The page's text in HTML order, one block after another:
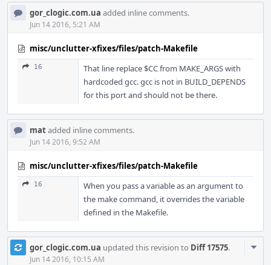
gor_clogic.com.ua added inline comments.
Jun 14 2016, 5:21 AM
misc/unclutter-xfixes/files/patch-Makefile
16
That line replace $CC from MAKE_ARGS with
hardcoded gcc. gcc is not in BUILD_DEPENDS
for this port and should not be there.
matadded inline comments.
Jun 14 2016, 9:52 AM
misc/unclutter-xfixes/files/patch-Makefile
16
When you pass a variable as an argument to
the make command, it overrides the variable
defined in the Makefile.
gor_clogic.com.ua updated this revision to Diff 17575.
Jun 14 2016, 10:15 AM